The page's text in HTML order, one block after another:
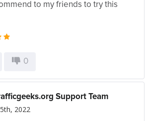
to my friends to try this
0
Support Team
2022